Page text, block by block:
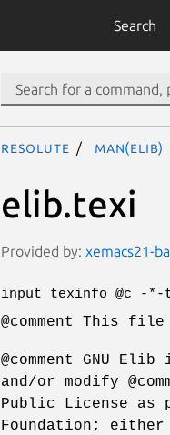
Search
resolute man(elib)
elib.texi
Provided by: xemacs21-
input texinfo @c -
@comment This
@comment GNU
and/or modify
Public License as
Foundation; either